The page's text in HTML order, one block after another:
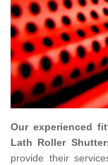
Our experienced
Lath Roller
provide their